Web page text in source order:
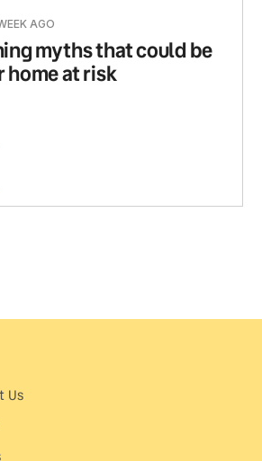
AGO
myths that could be
at risk
Us